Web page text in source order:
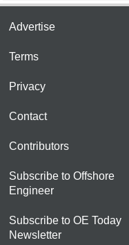
Advertise
Terms
Privacy
Contact
Contributors
Subscribe to Offshore
Engineer
Subscribe to OE Today
Newsletter